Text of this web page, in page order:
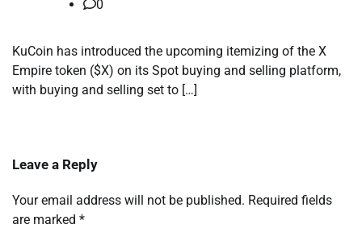
0
KuCoin has introduced the upcoming itemizing of the X
Empire token ($X) on its Spot buying and selling platform,
with buying and selling set to […]
Leave a Reply
Your email address will not be published. Required fields
are marked *